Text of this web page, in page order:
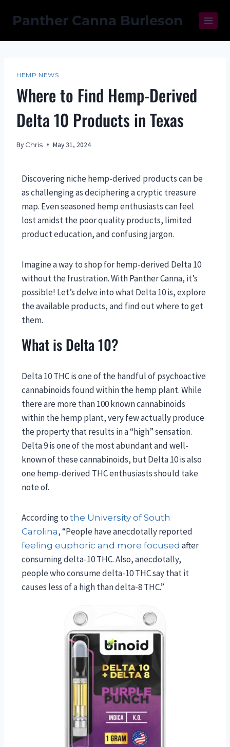
Panther Canna Burleson
HEMP NEWS
Where to Find Hemp-Derived
Delta 10 Products in Texas
By Chris May 31, 2024
Discovering niche hemp-derived products can be
as challenging as deciphering a cryptic treasure
map. Even seasoned hemp enthusiasts can feel
lost amidst the poor quality products, limited
product education, and confusing jargon.
Imagine a way to shop for hemp-derived Delta 10
without the frustration. With Panther Canna, it’s
possible! Let’s delve into what Delta 10 is, explore
the available products, and find out where to get
them.
What is Delta 10?
Delta 10 THC is one of the handful of psychoactive
cannabinoids found within the hemp plant. While
there are more than 100 known cannabinoids
within the hemp plant, very few actually produce
the property that results in a “high” sensation.
Delta 9 is one of the most abundant and well-
known of these cannabinoids, but Delta 10 is also
one hemp-derived THC enthusiasts should take
note of.
According to the University of South
Carolina, “People have anecdotally reported
feeling euphoric and more focused after
consuming delta-10 THC. Also, anecdotally,
people who consume delta-10 THC say that it
causes less of a high than delta-8 THC.”